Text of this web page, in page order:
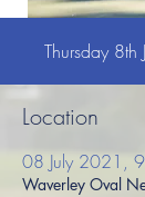
Thursday
Location
08 July 2021,
Waverley Oval